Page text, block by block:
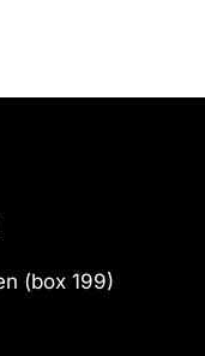
(box 199)